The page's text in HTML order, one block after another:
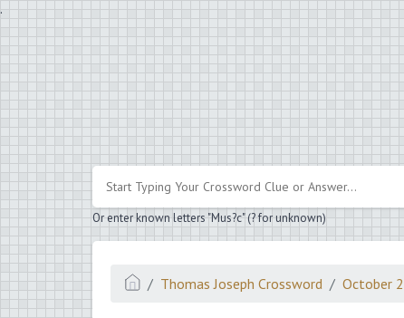
.
Or enter known letters "Mus?c" (? for unknown)
Thomas Joseph Crossword October